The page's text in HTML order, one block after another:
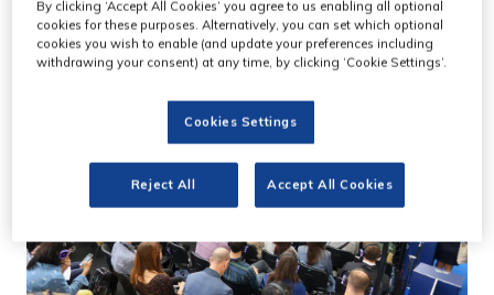
By clicking ‘Accept All Cookies’ you agree to us enabling all optional
cookies for these purposes. Alternatively, you can set which optional
cookies you wish to enable (and update your preferences including
withdrawing your consent) at any time, by clicking ‘Cookie Settings’.
Cookies Settings
Reject All Accept All Cookies